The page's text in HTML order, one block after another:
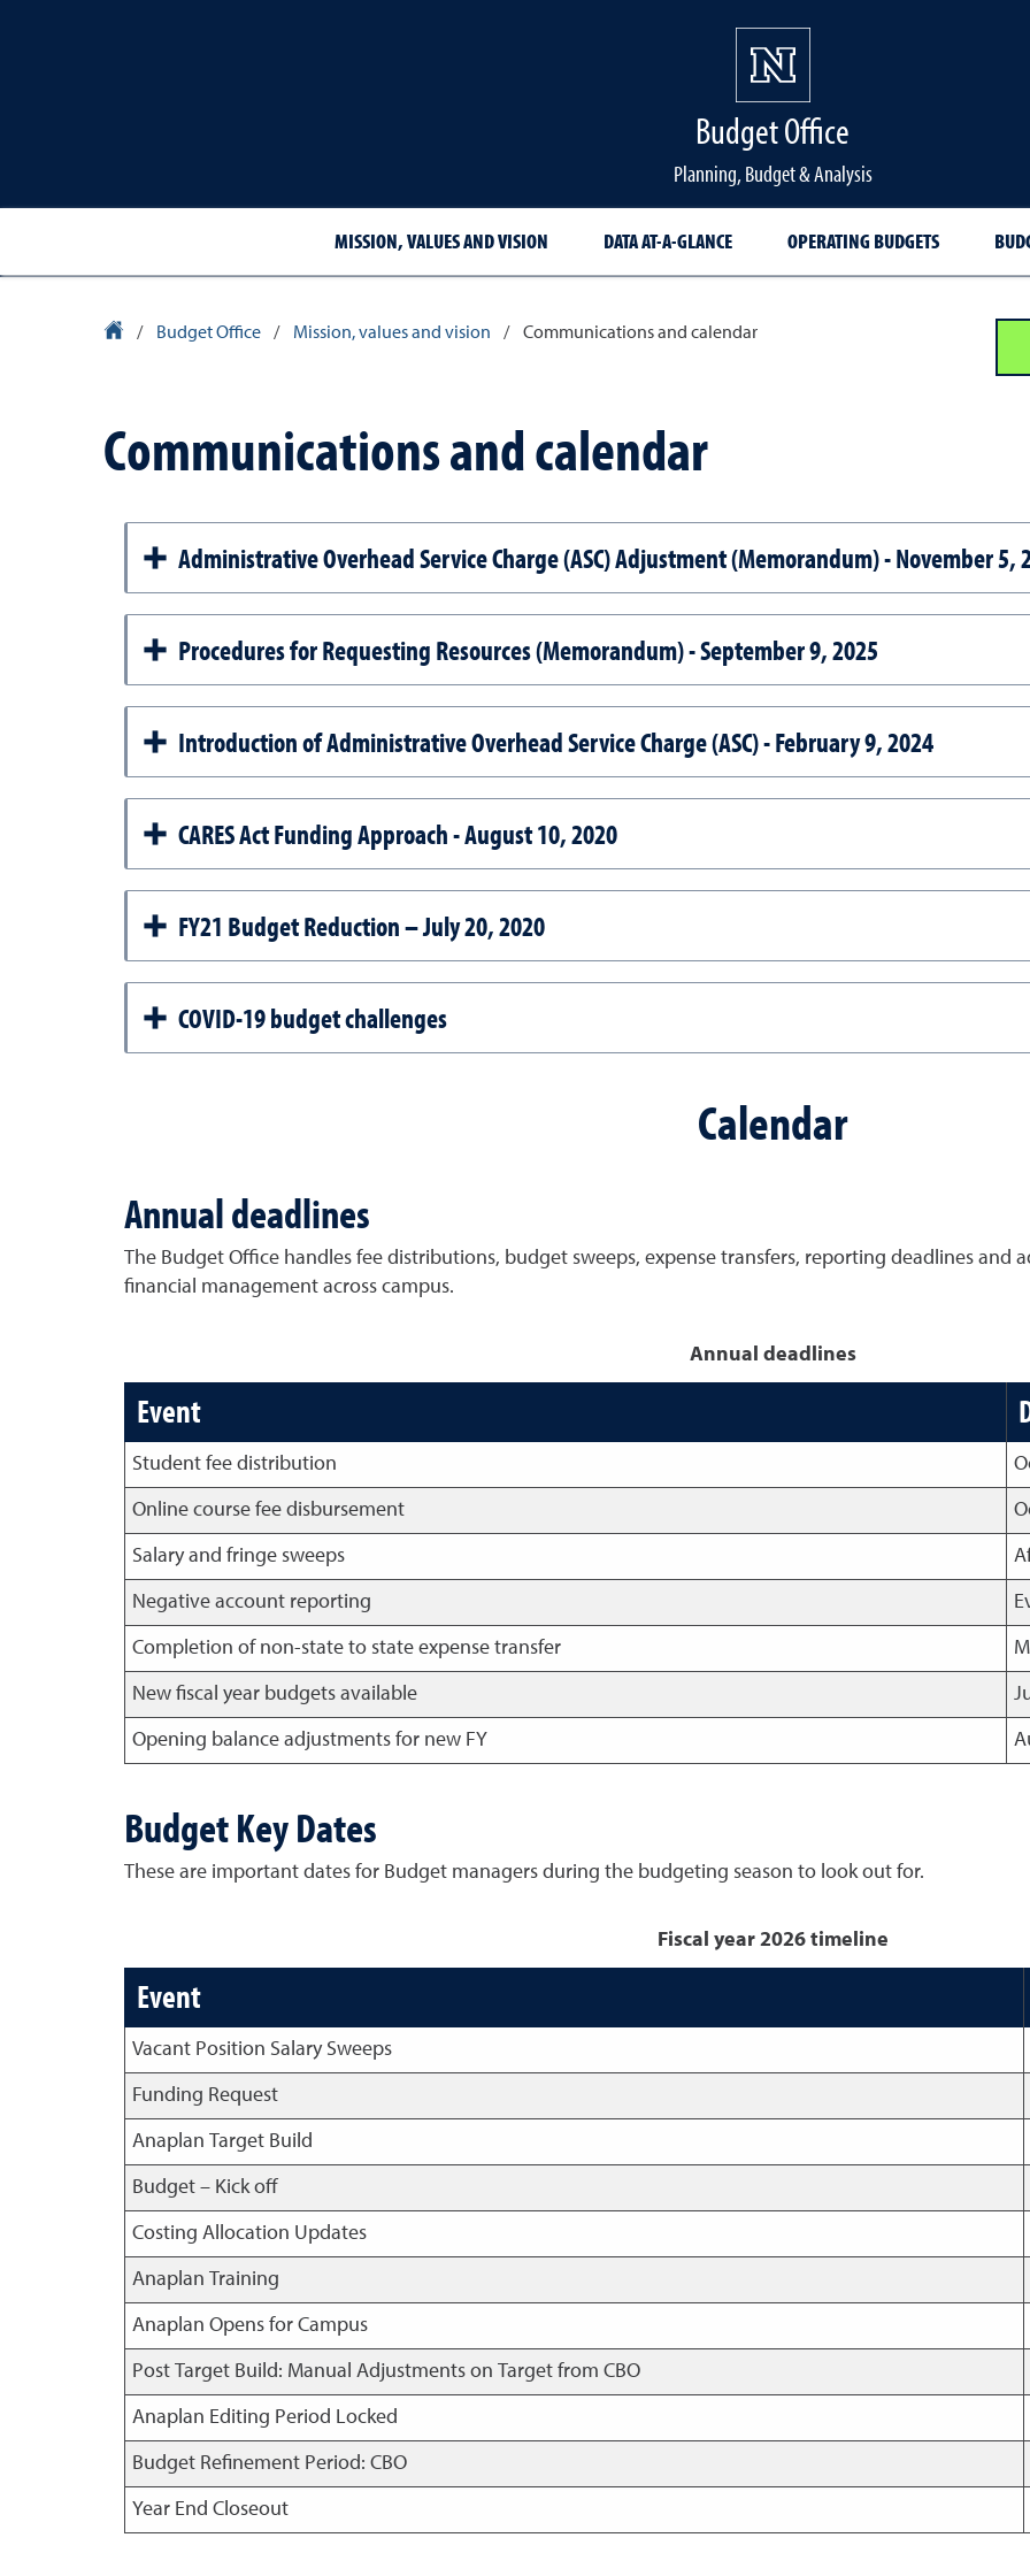
Budget Office
Planning, Budget & Analysis
MISSION, VALUES AND VISION DATA AT-A-GLANCE OPERATING BUDGETS
University Homepage
/ Budget Office / Mission, values and vision / Communications and calendar
Communications and calendar
Administrative Overhead Service Charge (ASC) Adjustment (Memorandum) - November 5,
Procedures for Requesting Resources (Memorandum) - September 9, 2025
Introduction of Administrative Overhead Service Charge (ASC) - February 9, 2024
CARES Act Funding Approach - August 10, 2020
FY21 Budget Reduction – July 20, 2020
COVID-19 budget challenges
Calendar
Annual deadlines
The Budget Office handles fee distributions, budget sweeps, expense transfers, reporting deadlines and
financial management across campus.
Annual deadlines
Event
Student fee distribution
Online course fee disbursement
Salary and fringe sweeps
Negative account reporting
Completion of non-state to state expense transfer
New fiscal year budgets available
Opening balance adjustments for new FY
Budget Key Dates
These are important dates for Budget managers during the budgeting season to look out for.
Fiscal year 2026 timeline
Event
Vacant Position Salary Sweeps
Funding Request
Anaplan Target Build
Budget – Kick off
Costing Allocation Updates
Anaplan Training
Anaplan Opens for Campus
Post Target Build: Manual Adjustments on Target from CBO
Anaplan Editing Period Locked
Budget Refinement Period: CBO
Year End Closeout